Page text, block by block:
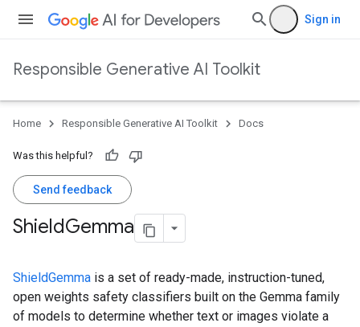
Sign in
Responsible Generative AI Toolkit
Home Responsible Generative AI Toolkit Docs
Was this helpful?
Send feedback
ShieldGemma
ShieldGemma is a set of ready-made, instruction-tuned,
open weights safety classifiers built on the Gemma family
of models to determine whether text or images violate a